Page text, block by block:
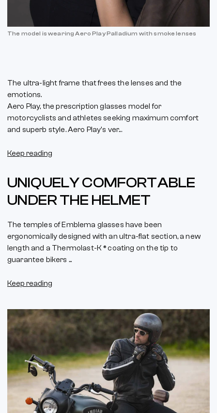
The model is wearing Aero Play Palladium with smoke lenses
The ultra-light frame that frees the lenses and the
emotions.
Aero Play, the prescription glasses model for
motorcyclists and athletes seeking maximum comfort
and superb style. Aero Play's ver...
Keep reading
UNIQUELY COMFORTABLE
UNDER THE HELMET
The temples of Emblema glasses have been
ergonomically designed with an ultra-flat section, a new
length and a Thermolast-K ® coating on the tip to
guarantee bikers ...
Keep reading